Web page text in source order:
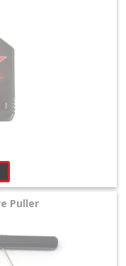
Puller